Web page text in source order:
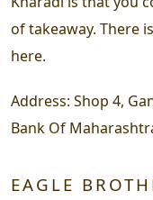
of takeaway. There
here.
Address: Shop 4,
Bank Of
EAGLE